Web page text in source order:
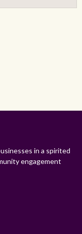
in a spirited
engagement